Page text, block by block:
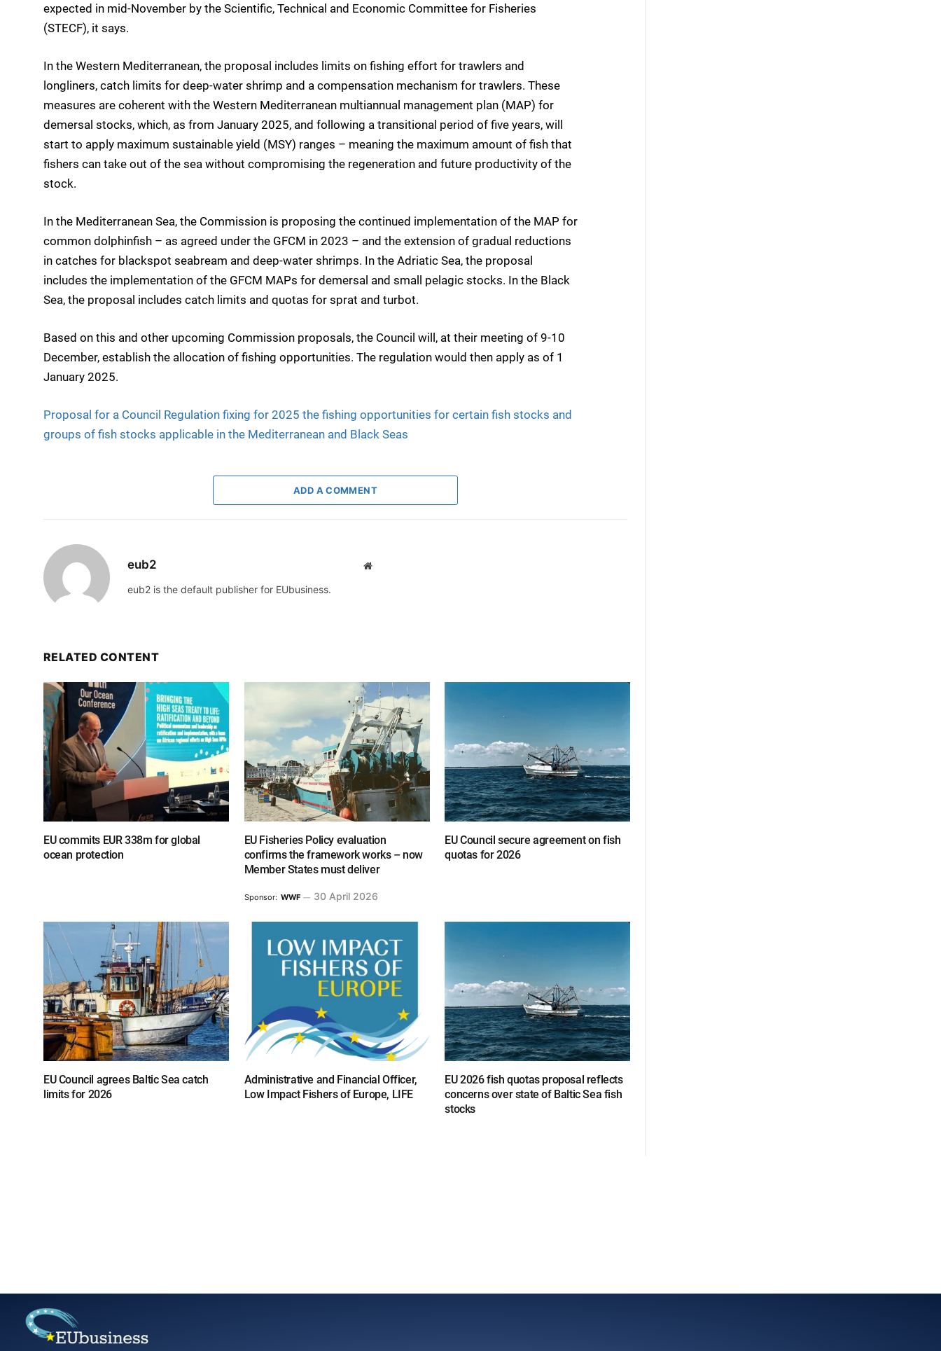
expected in mid-November by the Scientific, Technical and Economic Committee for Fisheries
(STECF), it says.
In the Western Mediterranean, the proposal includes limits on fishing effort for trawlers and
longliners, catch limits for deep-water shrimp and a compensation mechanism for trawlers. These
measures are coherent with the Western Mediterranean multiannual management plan (MAP) for
demersal stocks, which, as from January 2025, and following a transitional period of five years, will
start to apply maximum sustainable yield (MSY) ranges – meaning the maximum amount of fish that
fishers can take out of the sea without compromising the regeneration and future productivity of the
stock.
In the Mediterranean Sea, the Commission is proposing the continued implementation of the MAP for
common dolphinfish – as agreed under the GFCM in 2023 – and the extension of gradual reductions
in catches for blackspot seabream and deep-water shrimps. In the Adriatic Sea, the proposal
includes the implementation of the GFCM MAPs for demersal and small pelagic stocks. In the Black
Sea, the proposal includes catch limits and quotas for sprat and turbot.
Based on this and other upcoming Commission proposals, the Council will, at their meeting of 9-10
December, establish the allocation of fishing opportunities. The regulation would then apply as of 1
January 2025.
Proposal for a Council Regulation fixing for 2025 the fishing opportunities for certain fish stocks and
groups of fish stocks applicable in the Mediterranean and Black Seas
ADD A COMMENT
eub2 Website
eub2 is the default publisher for EUbusiness.
RELATED CONTENT
EU commits EUR 338m for global
ocean protection
EU Fisheries Policy evaluation
confirms the framework works – now
Member States must deliver
Sponsor: WWF 30 April 2026
EU Council secure agreement on fish
quotas for 2026
EU Council agrees Baltic Sea catch
limits for 2026
Administrative and Financial Officer,
Low Impact Fishers of Europe, LIFE
EU 2026 fish quotas proposal reflects
concerns over state of Baltic Sea fish
stocks